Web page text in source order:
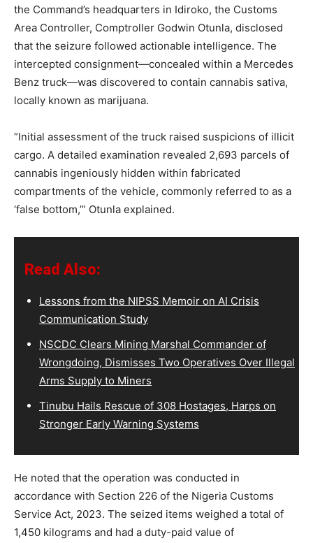
the Command’s headquarters in Idiroko, the Customs
Area Controller, Comptroller Godwin Otunla, disclosed
that the seizure followed actionable intelligence. The
intercepted consignment—concealed within a Mercedes
Benz truck—was discovered to contain cannabis sativa,
locally known as marijuana.
“Initial assessment of the truck raised suspicions of illicit
cargo. A detailed examination revealed 2,693 parcels of
cannabis ingeniously hidden within fabricated
compartments of the vehicle, commonly referred to as a
‘false bottom,’” Otunla explained.
Read Also:
Lessons from the NIPSS Memoir on AI Crisis
Communication Study
NSCDC Clears Mining Marshal Commander of
Wrongdoing, Dismisses Two Operatives Over Illegal
Arms Supply to Miners
Tinubu Hails Rescue of 308 Hostages, Harps on
Stronger Early Warning Systems
He noted that the operation was conducted in
accordance with Section 226 of the Nigeria Customs
Service Act, 2023. The seized items weighed a total of
1,450 kilograms and had a duty-paid value of